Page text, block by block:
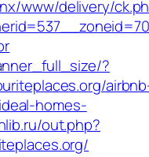
www/delivery/
?
homes-
out.php?